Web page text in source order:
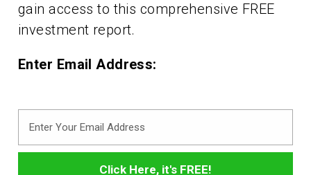
gain access to this comprehensive FREE
investment report.
Enter Email Address:
Your